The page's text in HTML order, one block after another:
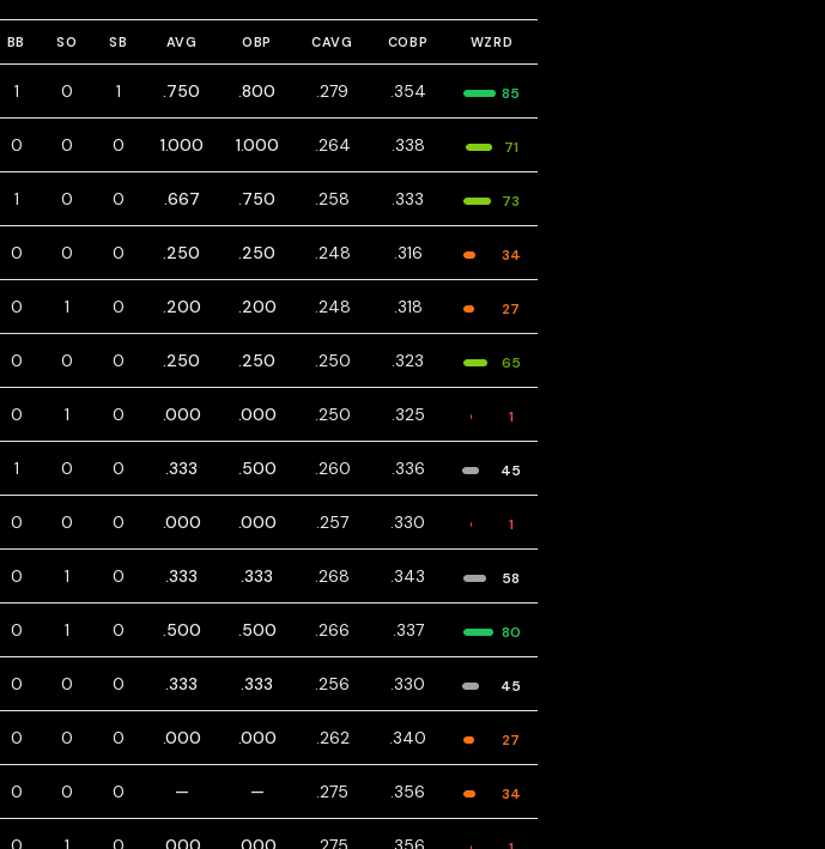
BB SO SB AVG OBP CAVG COBP WZRD
1 0 1 .750 .800 .279 .354 85
0 0 0 1.000 1.000 .264 .338 71
1 0 0 .667 .750 .258 .333 73
0 0 0 .250 .250 .248 .316 34
0 1 0 .200 .200 .248 .318 27
0 0 0 .250 .250 .250 .323 65
0 1 0 .000 .000 .250 .325 1
1 0 0 .333 .500 .260 .336 45
0 0 0 .000 .000 .257 .330 1
0 1 0 .333 .333 .268 .343 58
0 1 0 .500 .500 .266 .337 80
0 0 0 .333 .333 .256 .330 45
0 0 0 .000 .000 .262 .340 27
0 0 0 — — .275 .356 34